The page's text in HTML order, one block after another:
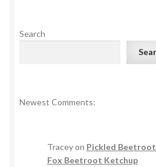
Search
Newest Comments:
Traceyon Pickled
Fox Beetroot Ketchup